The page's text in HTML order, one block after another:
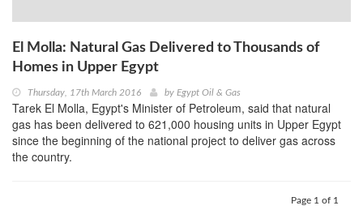
El Molla: Natural Gas Delivered to Thousands of
Homes in Upper Egypt
Thursday, 17th March 2016 by Egypt Oil & Gas
Tarek El Molla, Egypt's Minister of Petroleum, said that natural
gas has been delivered to 621,000 housing units in Upper Egypt
since the beginning of the national project to deliver gas across
the country.
Page 1 of 1